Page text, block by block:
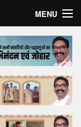
MENU